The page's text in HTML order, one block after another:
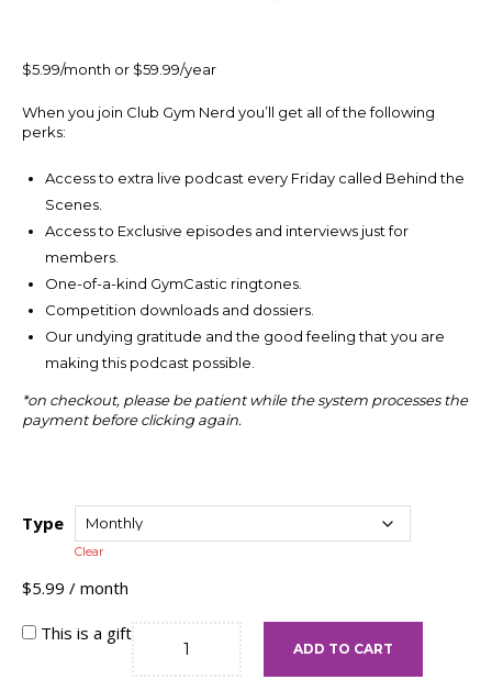
$5.99/month or $59.99/year
When you join Club Gym Nerd you’ll get all of the following
perks:
Access to extra live podcast every Friday called Behind the
Scenes.
Access to Exclusive episodes and interviews just for
members.
One-of-a-kind GymCastic ringtones.
Competition downloads and dossiers.
Our undying gratitude and the good feeling that you are
making this podcast possible.
*on checkout, please be patient while the system processes the
payment before clicking again.
Type
Clear
$5.99 / month
This is a giftThe
ADD TO CART